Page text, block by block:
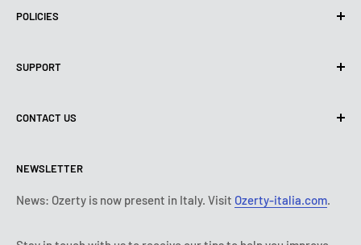
POLICIES
Use of cookies (PIPEDA)
Shipping policy
Payment conditions
Subscription's T&Cs
SUPPORT
Contact us
Legal notice
FAQ
CONTACT US
Tuesday:9:00 - 18:00
Wednesday:
9:00 - 18:00
Friday:
9:00 - 18:00
NEWSLETTER
News: Ozerty is now present in Italy. Visit Ozerty-italia.com.